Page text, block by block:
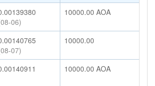
06)
10000.00 AOA
07)
10000.00
10000.00 AOA